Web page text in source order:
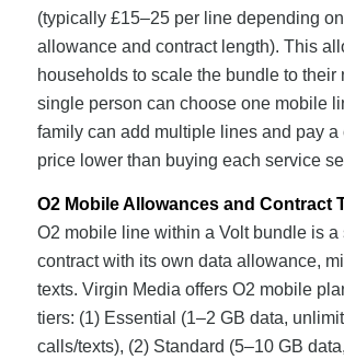
(typically £15–25 per line depending
allowance and contract length). This
households to scale the bundle to
single person can choose one mobile
family can add multiple lines and pay a
price lower than buying each service
O2 Mobile Allowances and Contract
O2 mobile line within a Volt bundle is a
contract with its own data allowance,
texts. Virgin Media offers O2 mobile
tiers: (1) Essential (1–2 GB data,
calls/texts), (2) Standard (5–10 GB